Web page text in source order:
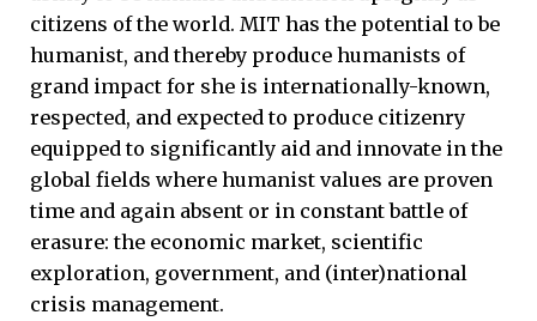
citizens of the world. MIT has the potential to be
humanist, and thereby produce humanists of
grand impact for she is internationally-known,
respected, and expected to produce citizenry
equipped to significantly aid and innovate in the
global fields where humanist values are proven
time and again absent or in constant battle of
erasure: the economic market, scientific
exploration, government, and (inter)national
crisis management.